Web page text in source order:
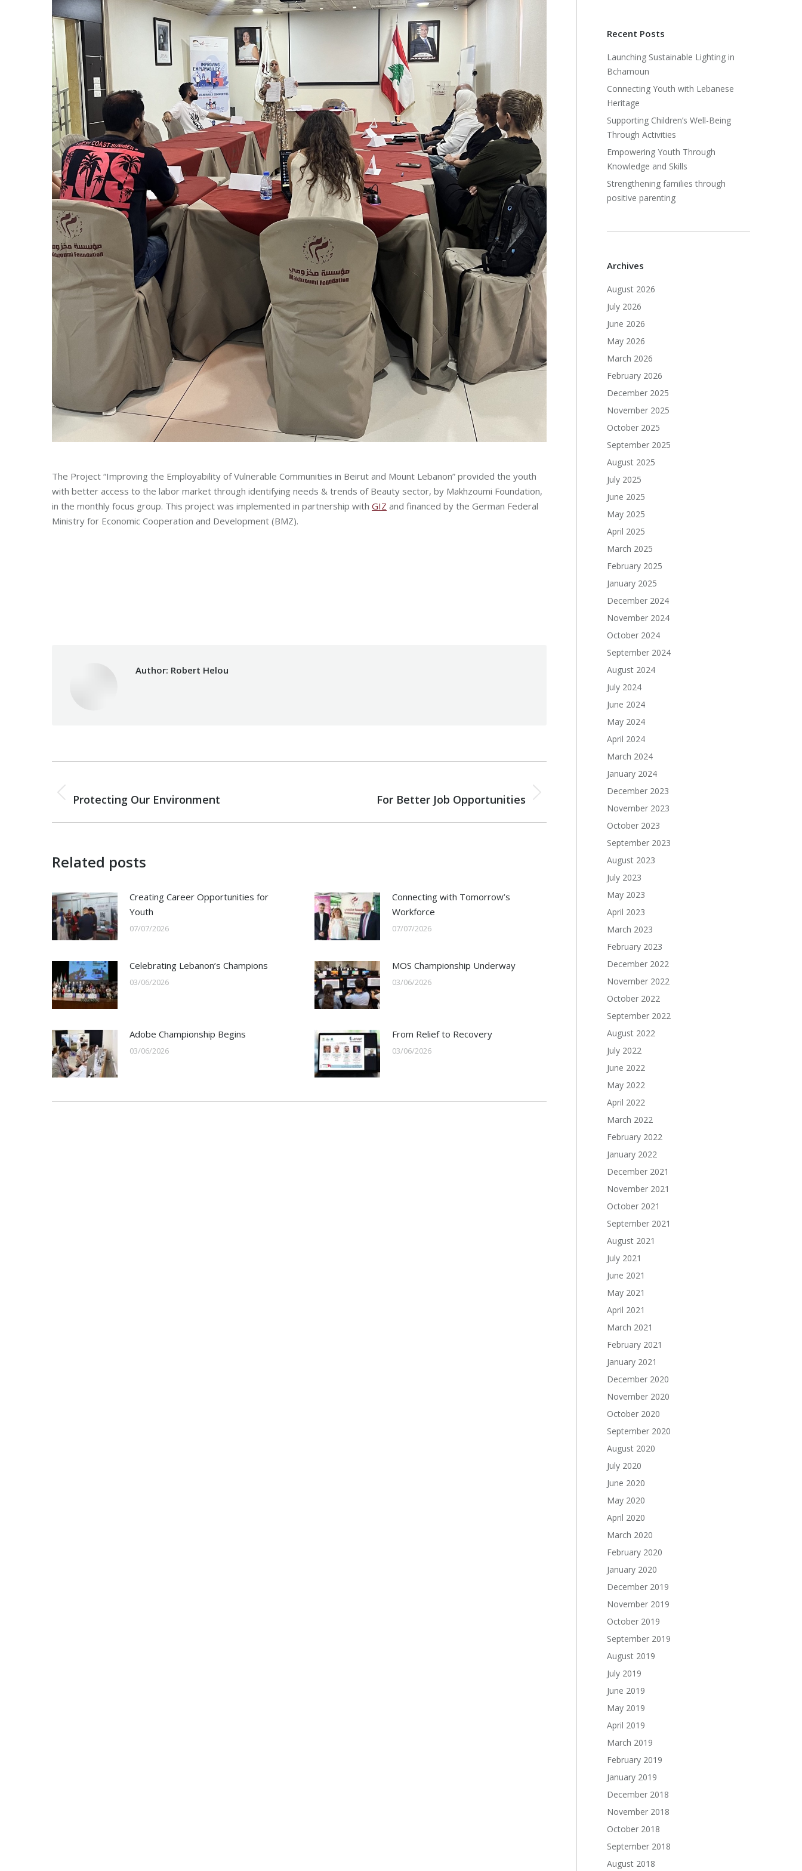
The Project “Improving the Employability of Vulnerable Communities in Beirut and Mount Lebanon” provided the youth
with better access to the labor market through identifying needs & trends of Beauty sector, by Makhzoumi Foundation,
in the monthly focus group. This project was implemented in partnership with GIZ and financed by the German Federal
Ministry for Economic Cooperation and Development (BMZ).
Author: Robert Helou
navigation
Previous
Protecting Our Environment For Better Job Opportunities
Related posts
Creating Career Opportunities for
Youth
07/07/2026
Connecting with Tomorrow’s
Workforce
07/07/2026
Celebrating Lebanon’s Champions
03/06/2026
MOS Championship Underway
03/06/2026
Adobe Championship Begins
03/06/2026
From Relief to Recovery
03/06/2026
Recent Posts
Launching Sustainable Lighting in
Bchamoun
Connecting Youth with Lebanese
Heritage
Supporting Children’s Well-Being
Through Activities
Empowering Youth Through
Knowledge and Skills
Strengthening families through
positive parenting
Archives
August 2026
July 2026
June 2026
May 2026
March 2026
February 2026
December 2025
November 2025
October 2025
September 2025
August 2025
July 2025
June 2025
May 2025
April 2025
March 2025
February 2025
January 2025
December 2024
November 2024
October 2024
September 2024
August 2024
July 2024
June 2024
May 2024
April 2024
March 2024
January 2024
December 2023
November 2023
October 2023
September 2023
August 2023
July 2023
May 2023
April 2023
March 2023
February 2023
December 2022
November 2022
October 2022
September 2022
August 2022
July 2022
June 2022
May 2022
April 2022
March 2022
February 2022
January 2022
December 2021
November 2021
October 2021
September 2021
August 2021
July 2021
June 2021
May 2021
April 2021
March 2021
February 2021
January 2021
December 2020
November 2020
October 2020
September 2020
August 2020
July 2020
June 2020
May 2020
April 2020
March 2020
February 2020
January 2020
December 2019
November 2019
October 2019
September 2019
August 2019
July 2019
June 2019
May 2019
April 2019
March 2019
February 2019
January 2019
December 2018
November 2018
October 2018
September 2018
August 2018